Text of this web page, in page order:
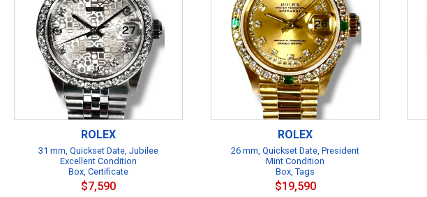
ROLEX
31 mm, Quickset Date, Jubilee
Excellent Condition
Box, Certificate
$7,590
ROLEX
26 mm, Quickset Date, President
Mint Condition
Box, Tags
$19,590